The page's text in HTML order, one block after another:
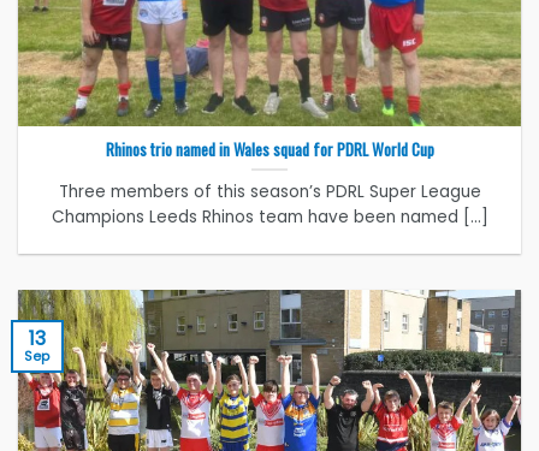
Rhinos trio named in Wales squad for PDRL World Cup
Three members of this season’s PDRL Super League
Champions Leeds Rhinos team have been named [...]
13
Sep